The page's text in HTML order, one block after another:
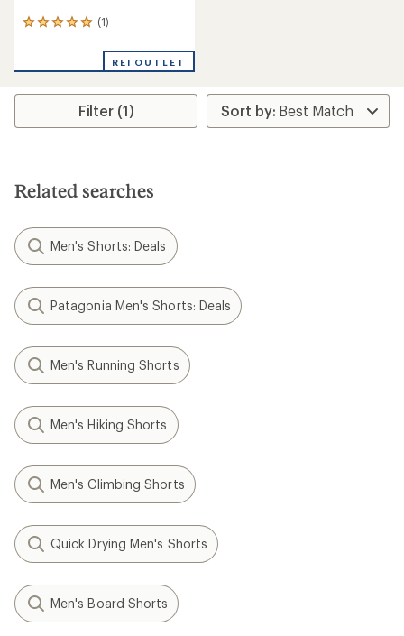
(1)
1
an
rating
5.0
stars
REI OUTLET
Filter (1)
Related searches
Men's Shorts: Deals
Patagonia Men's Shorts: Deals
Men's Running Shorts
Men's Hiking Shorts
Men's Climbing Shorts
Quick Drying Men's Shorts
Men's Board Shorts